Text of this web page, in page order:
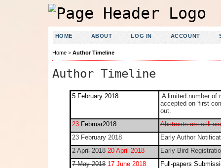
HOME ABOUT LOG IN ACCOUNT
Home> Author Timeline
Author Timeline
5 February 2018
A limited number of
accepted on 'first
out.
23Februar2018
Abstracts are still
23 February 2018
Early Author
2 April 2018 20 April 2018
Early Bird
7 May 2018 17 June 2018
Full-papers